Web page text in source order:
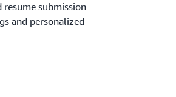
submission
and personalized